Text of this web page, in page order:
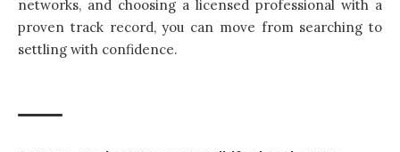
networks, and choosing a licensed professional with a
proven track record, you can move from searching to
settling with confidence.